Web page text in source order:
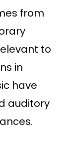
from
to
in
have
auditory